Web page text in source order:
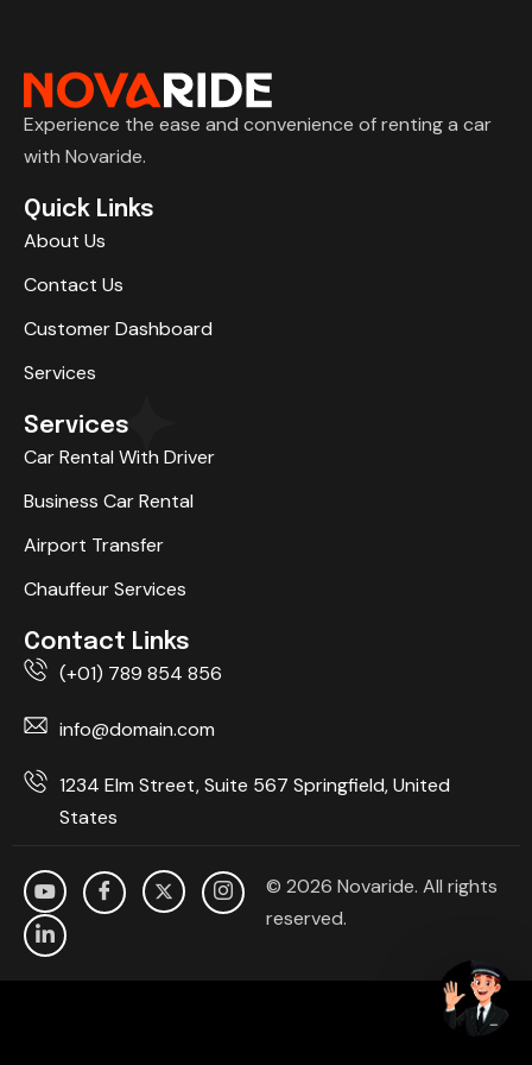
Experience the ease and convenience of renting a car
with Novaride.
Quick Links
About Us
Contact Us
Customer Dashboard
Services
Services
Car Rental With Driver
Business Car Rental
Airport Transfer
Chauffeur Services
Contact Links
(+01) 789 854 856
info@domain.com
1234 Elm Street, Suite 567 Springfield, United
States
© 2026 Novaride. All rights
reserved.